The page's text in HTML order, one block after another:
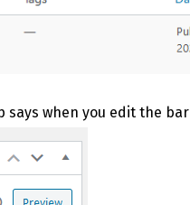
says when you edit the bar